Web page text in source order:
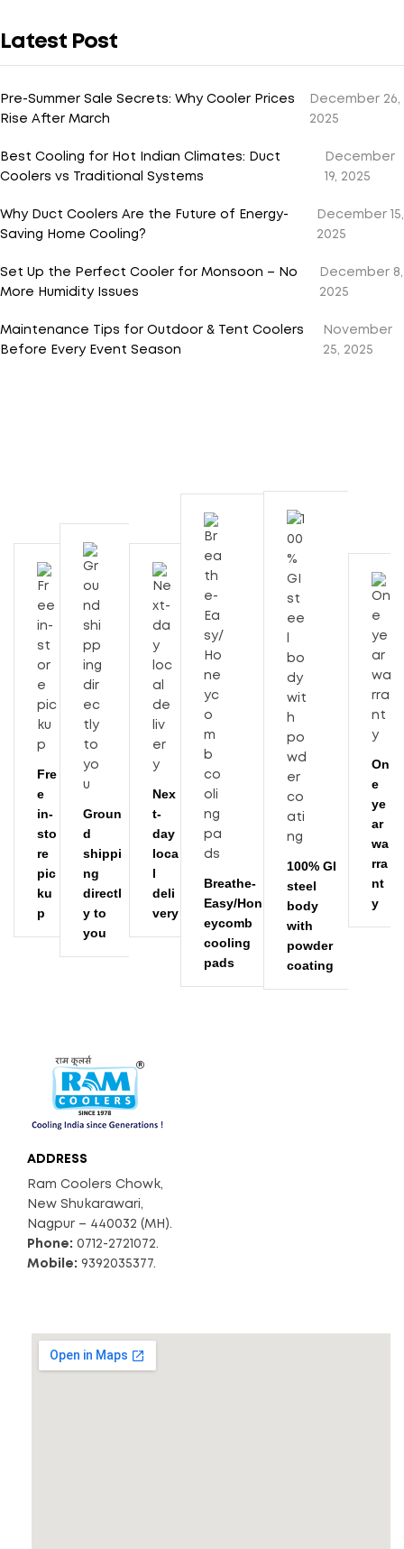
Latest Post
Pre-Summer Sale Secrets: Why Cooler Prices
Rise After March
December 26,
2025
Best Cooling for Hot Indian Climates: Duct
Coolers vs Traditional Systems
December
19, 2025
Why Duct Coolers Are the Future of Energy-
Saving Home Cooling?
December 15,
2025
Set Up the Perfect Cooler for Monsoon – No
More Humidity Issues
December 8,
2025
Maintenance Tips for Outdoor & Tent Coolers
Before Every Event Season
November
25, 2025
Fre
e
in-
sto
re
pic
ku
p
Groun
d
shippi
ng
directl
y to
you
Nex
t-
day
loca
l
deli
very
Breathe-
Easy/Hon
eycomb
cooling
pads
100% GI
steel
body
with
powder
coating
On
e
ye
ar
wa
rra
nt
y
ADDRESS
Ram Coolers Chowk,
New Shukarawari,
Nagpur – 440032 (MH).
Phone: 0712-2721072.
Mobile: 9392035377.